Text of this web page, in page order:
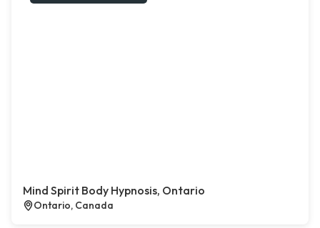
Mind Spirit Body Hypnosis, Ontario
Ontario, Canada